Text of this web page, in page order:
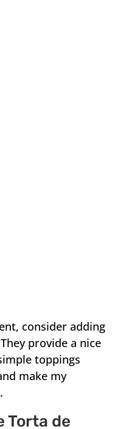
consider adding
provide a nice
toppings
make my
Torta de